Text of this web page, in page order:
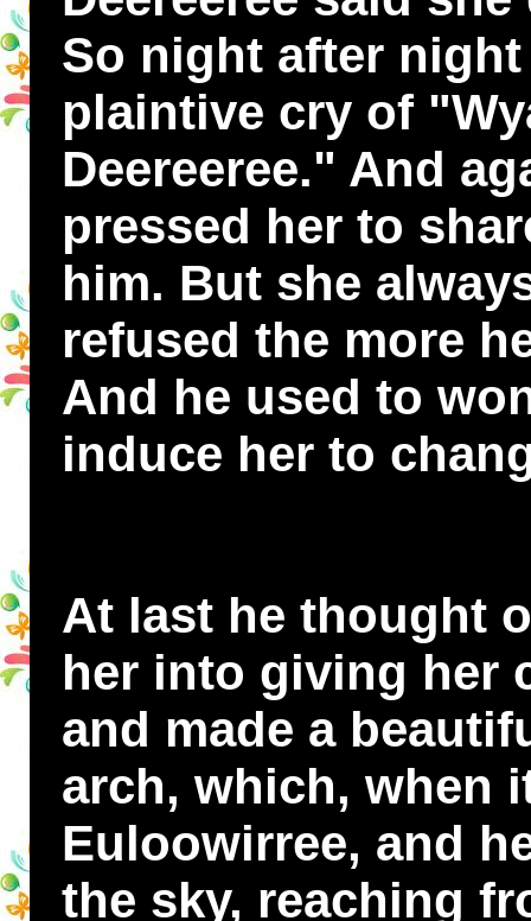
So night after
plaintive cry of
Deereeree." And
pressed her to
him. But she
refused the more
And he used to
induce her to
At last he thought
her into giving her
and made a
arch, which, when
Euloowirree, and
the sky, reaching